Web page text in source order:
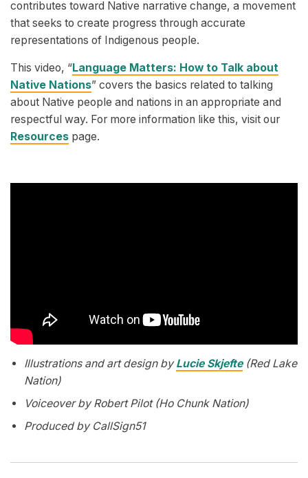
contributes toward Native narrative change, a movement
that seeks to create progress through accurate
representations of Indigenous people.
This video, “Language Matters: How to Talk about
Native Nations” covers the basics related to talking
about Native people and nations in an appropriate and
respectful way. For more information like this, visit our
Resources page.
Illustrations and art design byLucie Skjefte(Red Lake
Nation)
Voiceover by Robert Pilot (Ho Chunk Nation)
Produced by CallSign51